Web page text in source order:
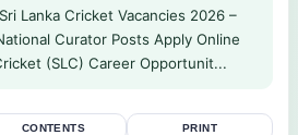
Sri Lanka Cricket Vacancies 2026 –
Curator Posts Apply Online
(SLC) Career Opportunit...
CONTENTS PRINT